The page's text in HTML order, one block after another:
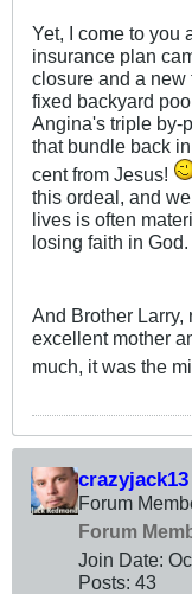
Yet, I come to you
insurance plan
closure and a new
fixed backyard
Angina's triple by-
that bundle back
cent from Jesus!
this ordeal, and
lives is often
losing faith in God.
And Brother Larry,
excellent mother
much, it was the
crazyjack13
Forum
Forum
Join Date:
Posts: 43